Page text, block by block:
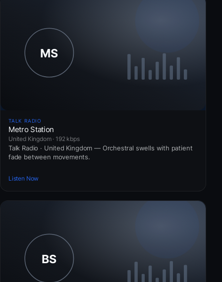
TALK RADIO
Metro Station
United Kingdom · 192 kbps
Talk Radio · United Kingdom — Orchestral swells with patient
fade between movements.
Listen Now